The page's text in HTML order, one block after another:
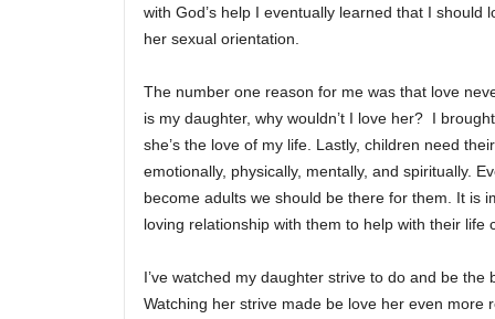
with God’s help I eventually learned that I should
her sexual orientation.
The number one reason for me was that love
is my daughter, why wouldn’t I love her? I
she’s the love of my life. Lastly, children need
emotionally, physically, mentally, and spiritually.
become adults we should be there for them. It is
loving relationship with them to help with their life
I’ve watched my daughter strive to do and be
Watching her strive made be love her even more